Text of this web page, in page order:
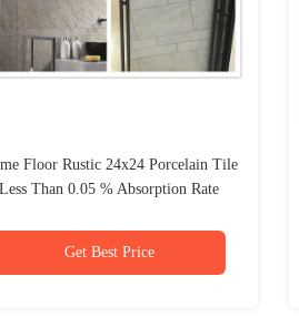
Floor Rustic 24x24 Porcelain Tile
Less Than 0.05 % Absorption Rate
Get Best Price